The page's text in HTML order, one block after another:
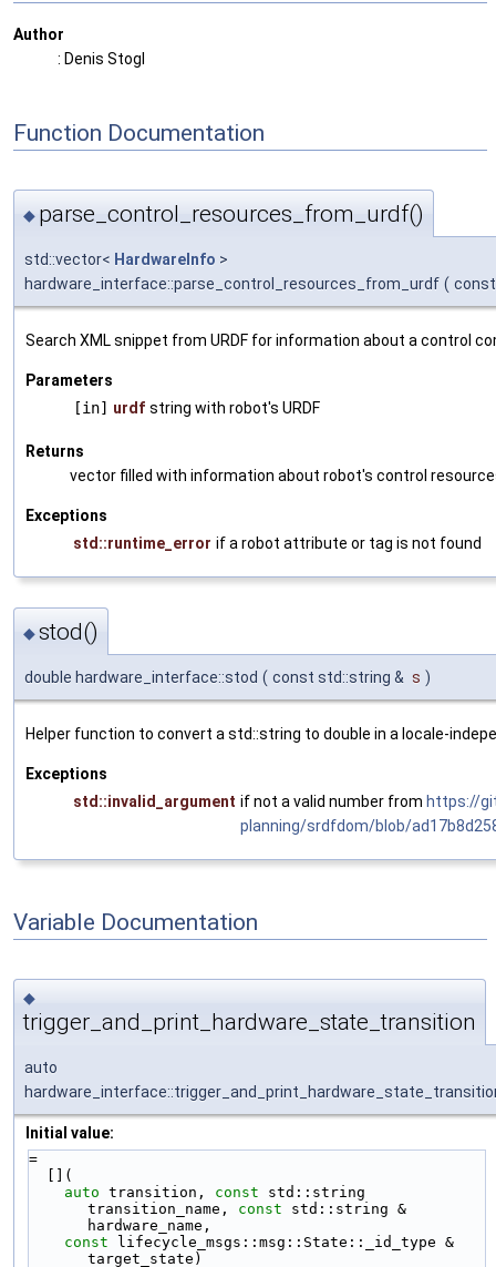
Author
: Denis Stogl
Function Documentation
◆ parse_control_resources_from_urdf()
std::vector< HardwareInfo >
hardware_interface::parse_control_resources_from_urdf (
Search XML snippet from URDF for information about a control
Parameters
[in] urdf string with robot's URDF
Returns
vector filled with information about robot's control
Exceptions
std::runtime_error if a robot attribute or tag is not found
◆stod()
double hardware_interface::stod ( const std::string & s )
Helper function to convert a std::string to double in a locale-
Exceptions
std::invalid_argument if not a valid number from https://
planning/srdfdom/blob/
Variable Documentation
◆
trigger_and_print_hardware_state_transition
auto
Initial value:
=
  [](
auto transition, const std::string
transition_name, const std::string &
hardware_name,
const lifecycle_msgs::msg::State::_id_type &
target_state)